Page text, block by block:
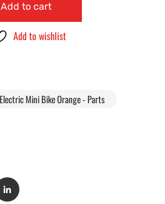
Add to cart
Add to wishlist
Mini Bike Orange - Parts